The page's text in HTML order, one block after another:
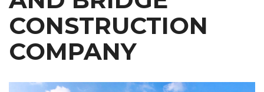
CONSTRUCTION
COMPANY